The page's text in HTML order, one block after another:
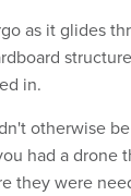
as it glides
in.
otherwise
had a drone
they were